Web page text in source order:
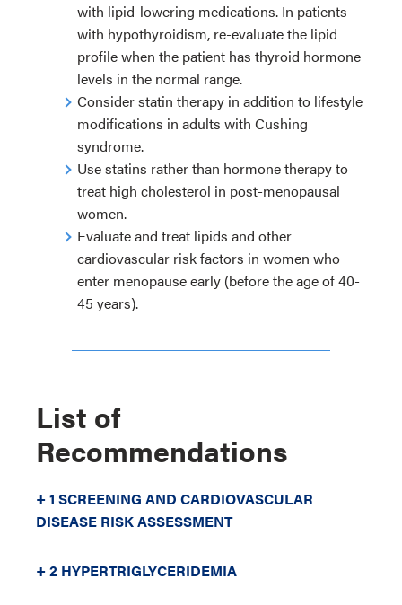
with lipid-lowering medications. In patients
with hypothyroidism, re-evaluate the lipid
profile when the patient has thyroid hormone
levels in the normal range.
Consider statin therapy in addition to lifestyle
modifications in adults with Cushing
syndrome.
Use statins rather than hormone therapy to
treat high cholesterol in post-menopausal
women.
Evaluate and treat lipids and other
cardiovascular risk factors in women who
enter menopause early (before the age of 40-
45 years).
List of
Recommendations
+ 1 SCREENING AND CARDIOVASCULAR
DISEASE RISK ASSESSMENT
+ 2 HYPERTRIGLYCERIDEMIA